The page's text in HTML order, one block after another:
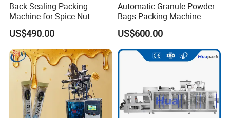
Back Sealing Packing
Machine for Spice Nut
Coffee and Seasoning
Powder
US$490.00
Automatic Granule Powder
Bags Packing Machine
Sauce Paste Liquid Filling
Machine Vertical Sugar Salt
Tea Premade Bag Nuts Rice
Grains Packing Packaging
US$600.00